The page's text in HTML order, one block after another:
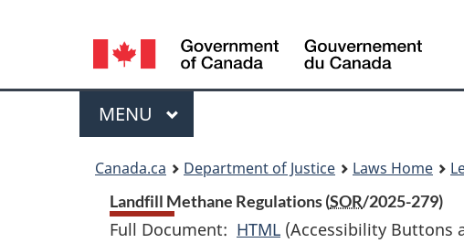
Language
selection
Menu
MAIN
MENU
Canada.ca Department of Justice Laws Home
Landfill Methane Regulations (SOR/2025-279)
Full Document: HTML Full
(Accessibility Buttons